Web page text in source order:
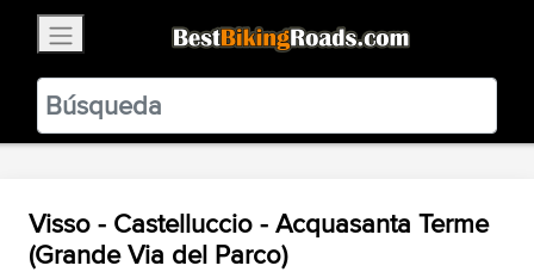
BestBikingRoads
Static Motion3.99 - In Google Play
VIEW
Visso - Castelluccio - Acquasanta Terme
(Grande Via del Parco)